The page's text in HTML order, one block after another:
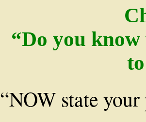
“Do you
“NOW state